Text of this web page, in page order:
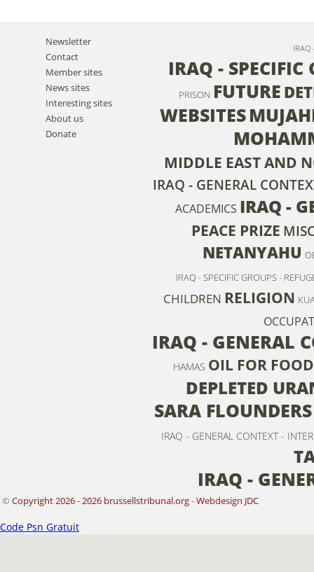
Newsletter
Contact
Member sites
News sites
Interesting sites
About us
Donate
IRAQ
IRAQ -
PRISON FUTURE
WEBSITES
MIDDLE EAST AND
IRAQ - GENERAL
ACADEMICS IRAQ -
PEACE PRIZE
NETANYAHU
IRAQ - SPECIFIC GROUPS -
CHILDREN RELIGION
IRAQ - GENERAL
HAMAS OIL FOR FOOD
DEPLETED
SARA FLOUNDERS
IRAQ - GENERAL CONTEXT -
IRAQ -
© Copyright 2026 - 2026 brussellstribunal.org-Webdesign JDC
Code Psn Gratuit